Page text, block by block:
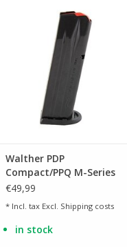
Compact and Walther PPQ M-
Series
ADD TO CART
Walther PDP
Compact/PPQ M-Series
9mmx19 magazine, 15
€49,99
* Incl. tax Excl. Shipping costs
in stock